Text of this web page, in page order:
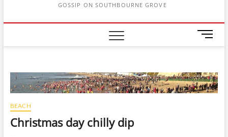
GOSSIP ON SOUTHBOURNE GROVE
M
e
B
u
BEACH
Christmas day chilly dip